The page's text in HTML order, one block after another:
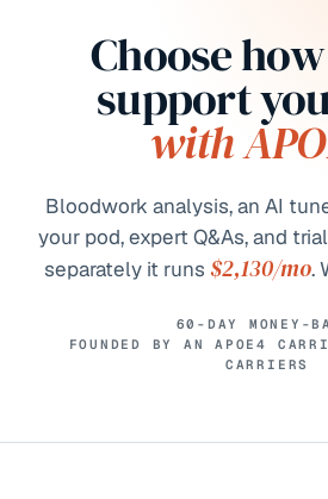
Choose
support
with
Bloodwork analysis, an AI
your pod, expert Q&As, and
separately it runs $2,130/mo.
60-DAY MONEY-
FOUNDED BY AN APOE4
CARRIERS